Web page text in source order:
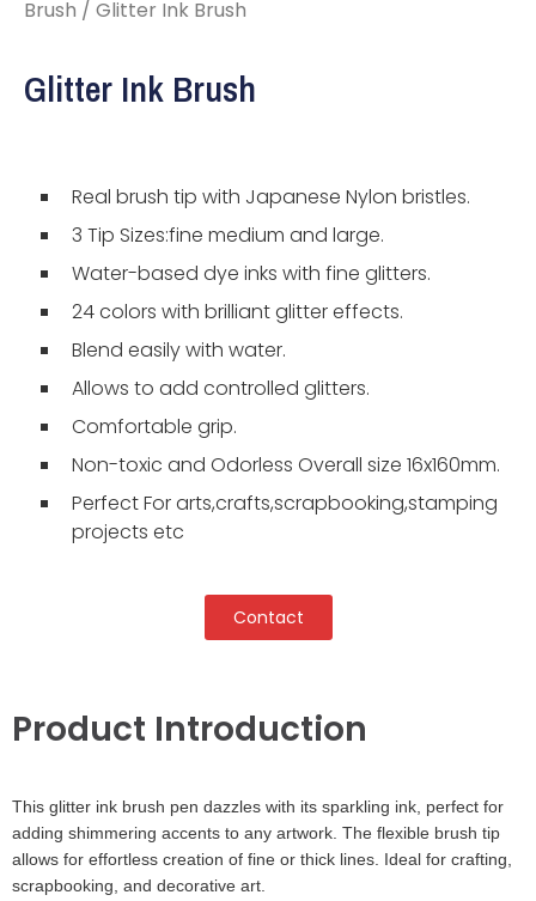
Brush / Glitter Ink Brush
Glitter Ink Brush
Real brush tip with Japanese Nylon bristles.
3 Tip Sizes:fine medium and large.
Water-based dye inks with fine glitters.
24 colors with brilliant glitter effects.
Blend easily with water.
Allows to add controlled glitters.
Comfortable grip.
Non-toxic and Odorless Overall size 16x160mm.
Perfect For arts,crafts,scrapbooking,stamping
projects etc
Contact
Product Introduction
This glitter ink brush pen dazzles with its sparkling ink, perfect for
adding shimmering accents to any artwork. The flexible brush tip
allows for effortless creation of fine or thick lines. Ideal for crafting,
scrapbooking, and decorative art.